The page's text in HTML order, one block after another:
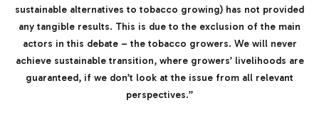
sustainable alternatives to tobacco growing) has not provided
any tangible results. This is due to the exclusion of the main
actors in this debate – the tobacco growers. We will never
achieve sustainable transition, where growers’ livelihoods are
guaranteed, if we don’t look at the issue from all relevant
perspectives.”